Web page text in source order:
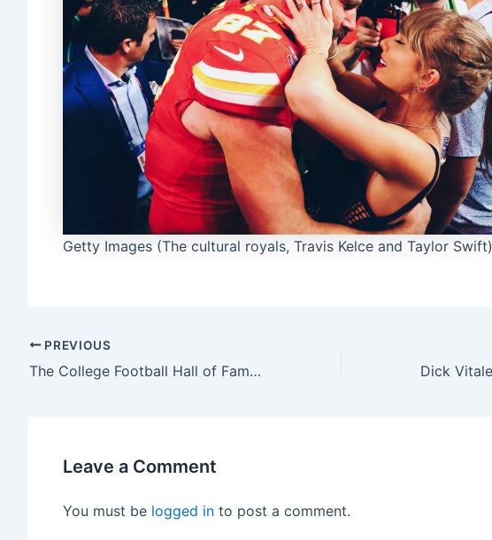
Getty Images (The cultural royals, Travis Kelce and Taylor Swift)
PREVIOUS
The College Football Hall of Fame has announced a special 2025 Class
Leave a Comment
You must be logged in to post a comment.